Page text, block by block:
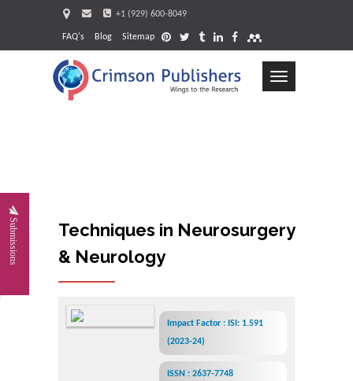
+1 (929) 600-8049
FAQ's Blog Sitemap
Toggle
Submissions
Techniques in Neurosurgery
& Neurology
Impact Factor : ISI: 1.591
(2023-24)
ISSN : 2637-7748